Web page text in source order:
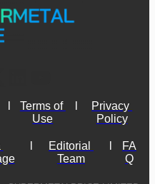
Terms of
Use
Privacy
Policy
Editorial
Team
FA
Q